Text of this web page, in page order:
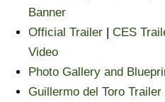
Banner
Official Trailer | CES
Video
Photo Gallery and
Guillermo del Toro